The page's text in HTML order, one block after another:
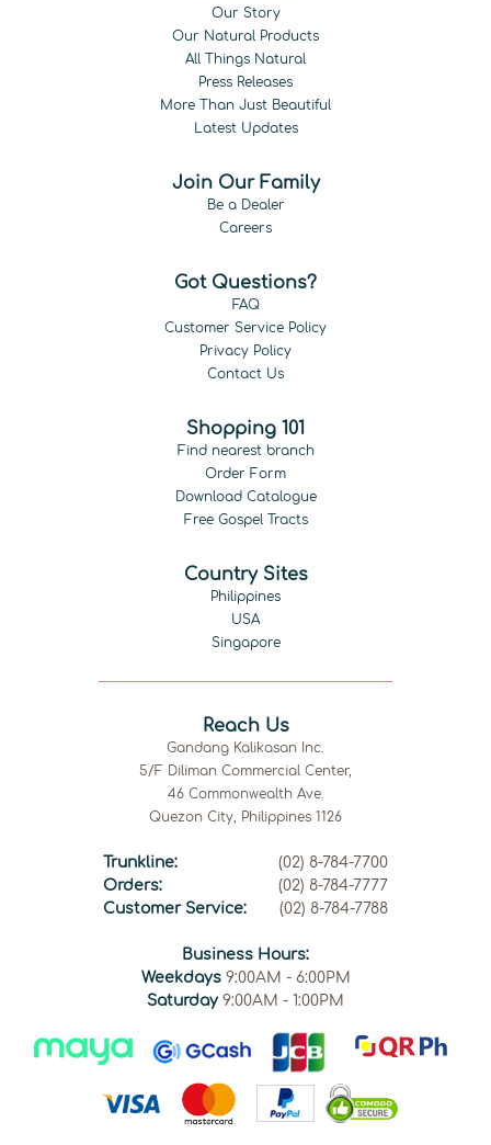
Our Story
Our Natural Products
All Things Natural
Press Releases
More Than Just Beautiful
Latest Updates
Join Our Family
Be a Dealer
Careers
Got Questions?
FAQ
Customer Service Policy
Privacy Policy
Contact Us
Shopping 101
Find nearest branch
Order Form
Download Catalogue
Free Gospel Tracts
Country Sites
Philippines
USA
Singapore
Reach Us
Gandang Kalikasan Inc.
5/F Diliman Commercial Center,
46 Commonwealth Ave.
Quezon City, Philippines 1126
Trunkline:
(02) 8-784-7700
Orders:
(02) 8-784-7777
Customer Service:
(02) 8-784-7788
Business Hours:
Weekdays9:00AM - 6:00PM
Saturday 9:00AM - 1:00PM